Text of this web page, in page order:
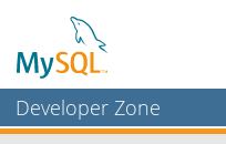
Developer Zone